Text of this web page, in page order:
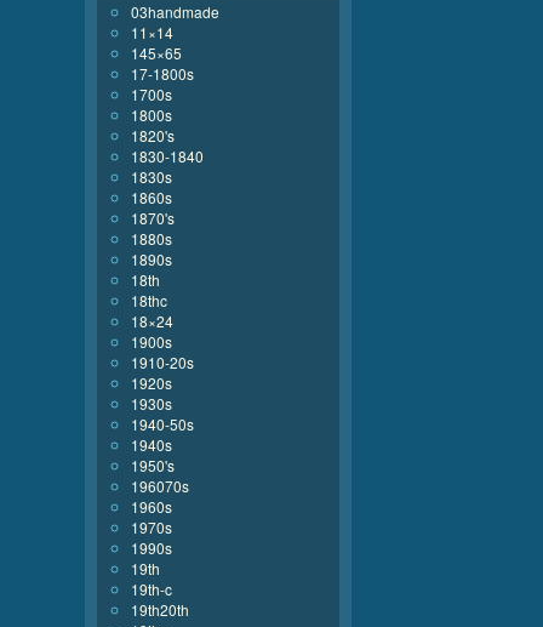
03handmade
11×14
145×65
17-1800s
1700s
1800s
1820's
1830-1840
1830s
1860s
1870's
1880s
1890s
18th
18thc
18×24
1900s
1910-20s
1920s
1930s
1940-50s
1940s
1950's
196070s
1960s
1970s
1990s
19th
19th-c
19th20th